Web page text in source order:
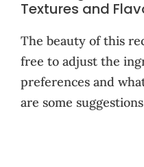
Textures and
The beauty of this
free to adjust the
preferences and
are some